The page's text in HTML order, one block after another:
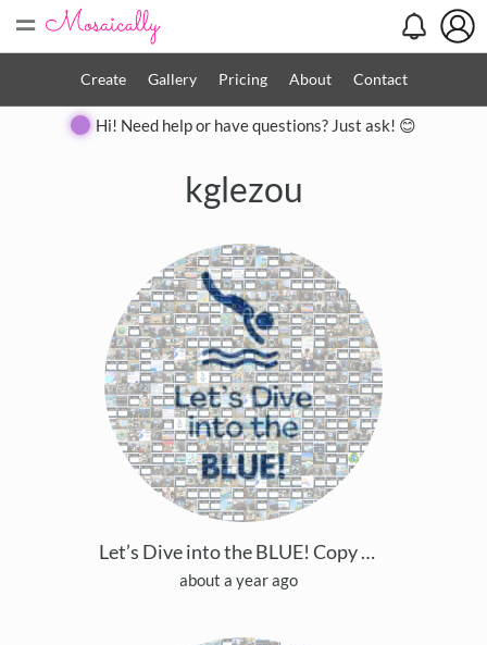
=
Create Gallery Pricing About Contact
Hi! Need help or have questions? Just ask! 😊
kglezou
Let’s Dive into the BLUE! Copy Copy
about a year ago